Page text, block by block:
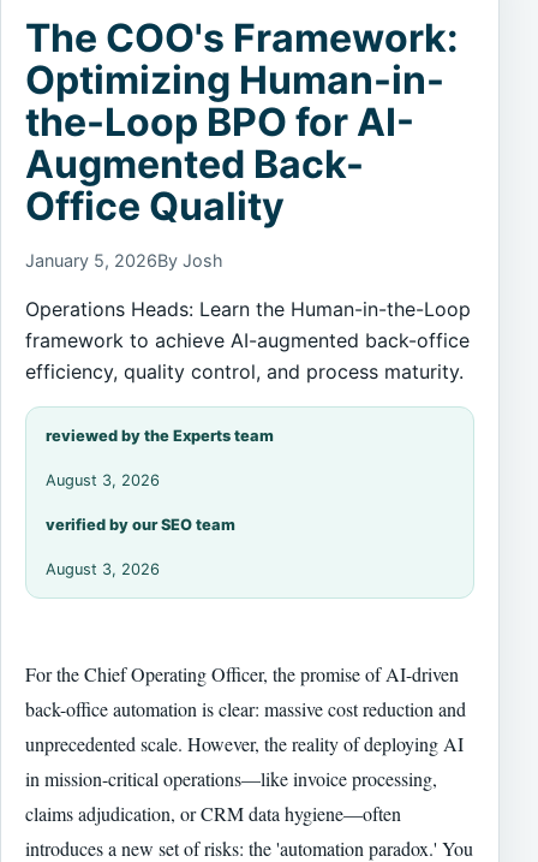
The COO's Framework:
Optimizing Human-in-
the-Loop BPO for AI-
Augmented Back-
Office Quality
January 5, 2026By Josh
Operations Heads: Learn the Human-in-the-Loop
framework to achieve AI-augmented back-office
efficiency, quality control, and process maturity.
reviewed by the Experts team
August 3, 2026
verified by our SEO team
August 3, 2026
For the Chief Operating Officer, the promise of AI-driven
back-office automation is clear: massive cost reduction and
unprecedented scale. However, the reality of deploying AI
in mission-critical operations—like invoice processing,
claims adjudication, or CRM data hygiene—often
introduces a new set of risks: the 'automation paradox.' You